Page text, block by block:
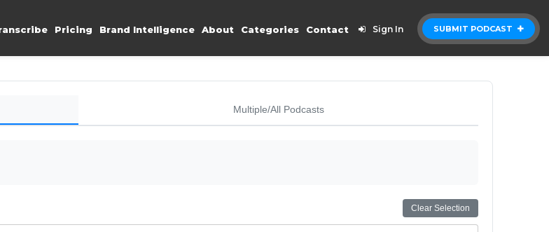
SUBMIT PODCAST
Pricing Brand Intelligence About Categories Contact Sign In
Multiple/All Podcasts
Clear Selection